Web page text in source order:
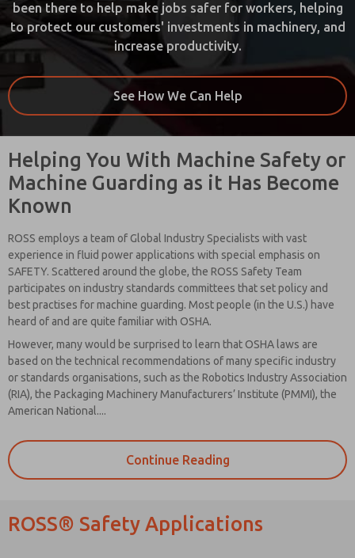
been there to help make jobs safer for workers, helping
to protect our customers' investments in machinery, and
increase productivity.
See How We Can Help
Helping You With Machine Safety or
Machine Guarding as it Has Become
Known
ROSS employs a team of Global Industry Specialists with vast
experience in fluid power applications with special emphasis on
SAFETY. Scattered around the globe, the ROSS Safety Team
participates on industry standards committees that set policy and
best practises for machine guarding. Most people (in the U.S.) have
heard of and are quite familiar with OSHA.
However, many would be surprised to learn that OSHA laws are
based on the technical recommendations of many specific industry
or standards organisations, such as the Robotics Industry Association
(RIA), the Packaging Machinery Manufacturers’ Institute (PMMI), the
American National....
Continue Reading
ROSS® Safety Applications
Please send
features,
and more.